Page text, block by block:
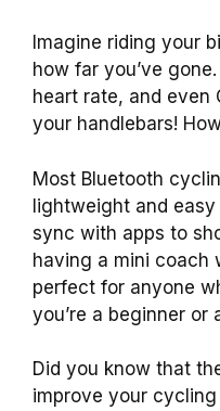
Imagine riding your
how far you’ve
heart rate, and even
your handlebars!
Most Bluetooth
lightweight and
sync with apps to
having a mini coach
perfect for anyone
you’re a beginner or
Did you know that
improve your